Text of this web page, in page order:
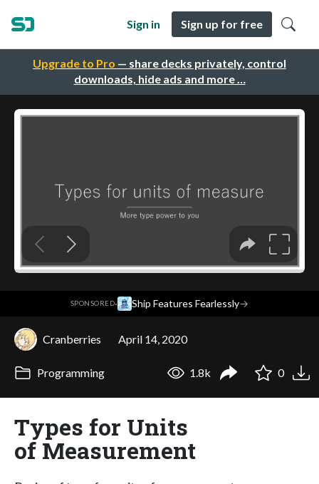
Upgrade to Pro — share decks privately, control
downloads, hide ads and more …
Sign in Sign up for free
SPONSORED· Ship Features Fearlessly→
Cranberries April 14, 2020
Programming 1.8k 0
Types for Units
of Measurement